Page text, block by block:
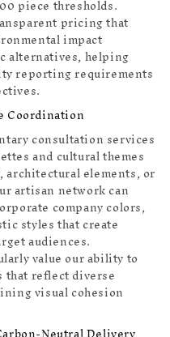
piece thresholds.
pricing that
impact
alternatives, helping
reporting requirements
Coordination
consultation services
and cultural themes
elements, or
artisan network can
company colors,
styles that create
audiences.
value our ability to
reflect diverse
visual cohesion